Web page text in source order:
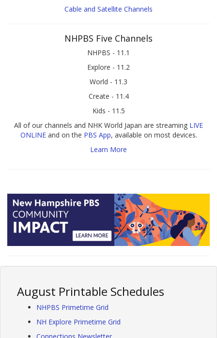
Cable and Satellite Channels
NHPBS Five Channels
NHPBS - 11.1
Explore - 11.2
World - 11.3
Create - 11.4
Kids - 11.5
All of our channels and NHK World Japan are streaming LIVE
ONLINEand on the PBS App, available on most devices.
Learn More
August Printable Schedules
NHPBS Primetime Grid
NH Explore Primetime Grid
Connections Newsletter